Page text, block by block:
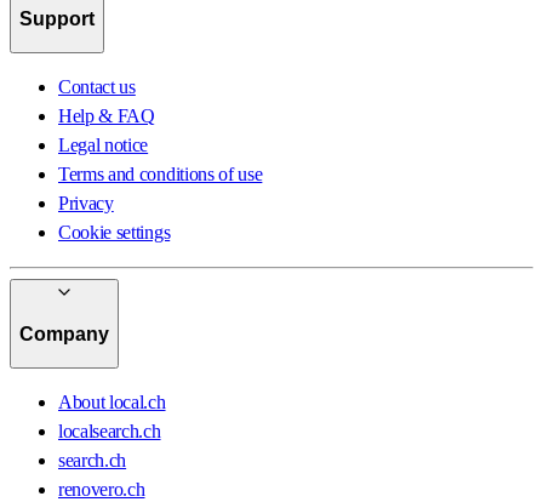
Support
Contact us
Help & FAQ
Legal notice
Terms and conditions of use
Privacy
Cookie settings
Company
About local.ch
localsearch.ch
search.ch
renovero.ch